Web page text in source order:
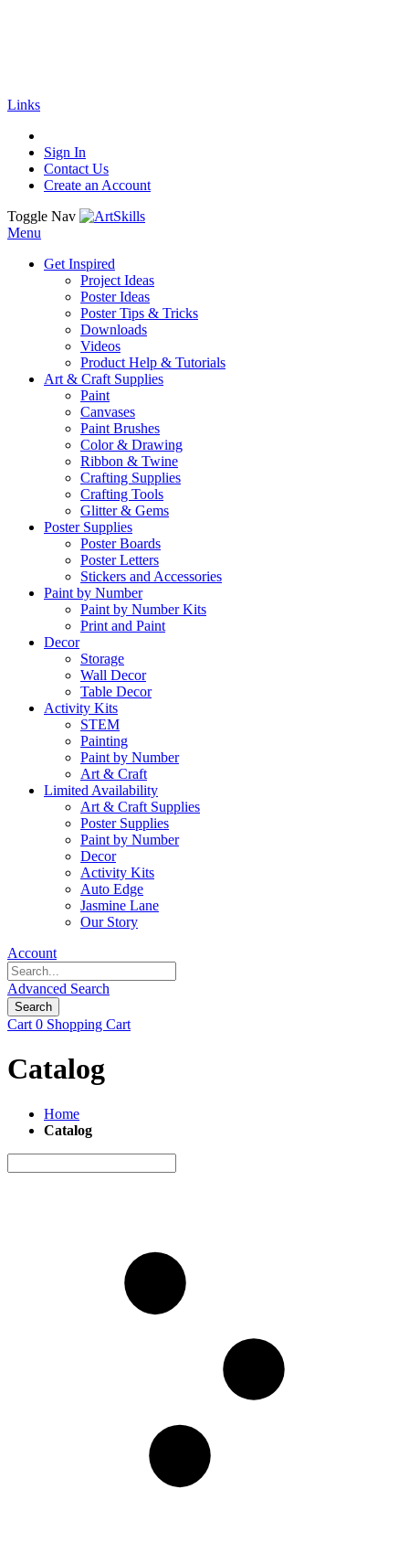
Links
Sign In
Contact Us
Create an Account
Toggle Nav
Menu
Get Inspired
Project Ideas
Poster Ideas
Poster Tips & Tricks
Downloads
Videos
Product Help & Tutorials
Art & Craft Supplies
Paint
Canvases
Paint Brushes
Color & Drawing
Ribbon & Twine
Crafting Supplies
Crafting Tools
Glitter & Gems
Poster Supplies
Poster Boards
Poster Letters
Stickers and Accessories
Paint by Number
Paint by Number Kits
Print and Paint
Decor
Storage
Wall Decor
Table Decor
Activity Kits
STEM
Painting
Paint by Number
Art & Craft
Limited Availability
Art & Craft Supplies
Poster Supplies
Paint by Number
Decor
Activity Kits
Auto Edge
Jasmine Lane
Our Story
Account
Advanced Search
Search
Cart 0 Shopping Cart
Catalog
Home
Catalog